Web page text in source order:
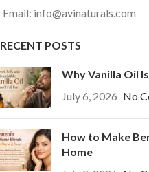
Email: info@avinaturals.com
RECENT POSTS
Why Vanilla Oil
July 6, 2026 No
How to Make
Home